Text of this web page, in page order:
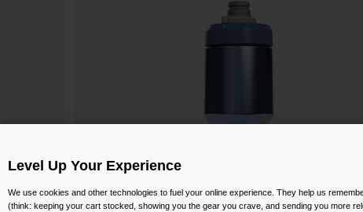
Level Up Your Experience
We use cookies and other technologies to fuel your online experience. They help us
(think: keeping your cart stocked, showing you the gear you crave, and sending you more